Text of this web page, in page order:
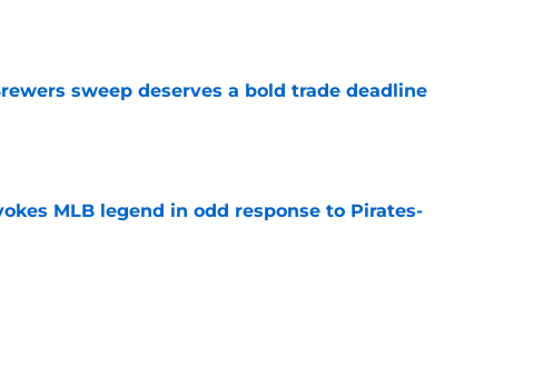
sweep deserves a bold trade deadline
MLB legend in odd response to Pirates-